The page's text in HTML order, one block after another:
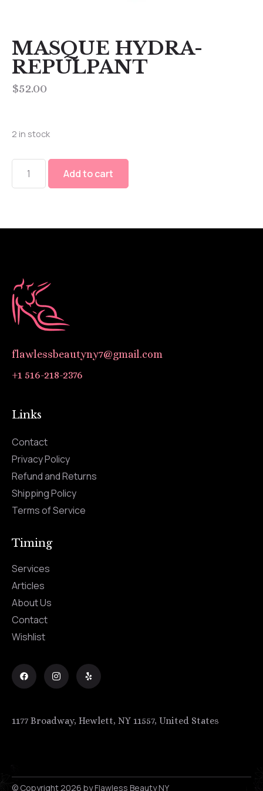
MASQUE HYDRA-
REPULPANT
$52.00
2 in stock
Add to cart
flawlessbeautyny7@gmail.com
+1 516-218-2376
Links
Contact
Privacy Policy
Refund and Returns
Shipping Policy
Terms of Service
Timing
Services
Articles
About Us
Contact
Wishlist
1177 Broadway, Hewlett, NY 11557, United States
© Copyright 2026 by Flawless Beauty NY